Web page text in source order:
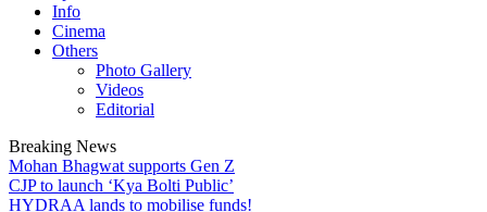
Info
Cinema
Others
Photo Gallery
Videos
Editorial
Breaking News
Mohan Bhagwat supports Gen Z
CJP to launch ‘Kya Bolti Public’
HYDRAA lands to mobilise funds!